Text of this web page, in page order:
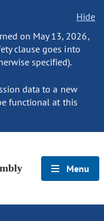
Hide
on May 13, 2026,
clause goes into
specified).
data to a new
functional at this
Menu